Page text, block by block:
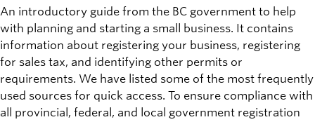
An introductory guide from the BC government to help
with planning and starting a small business. It contains
information about registering your business, registering
for sales tax, and identifying other permits or
requirements. We have listed some of the most frequently
used sources for quick access. To ensure compliance with
all provincial, federal, and local government registration